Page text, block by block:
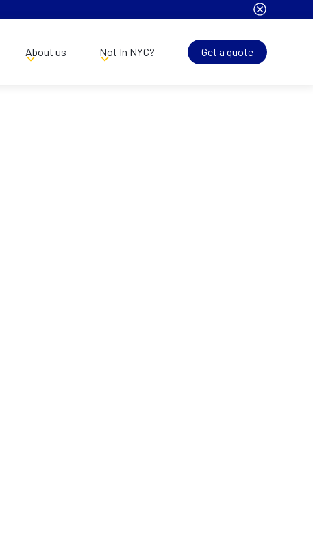
About us Not In NYC? Get a quote